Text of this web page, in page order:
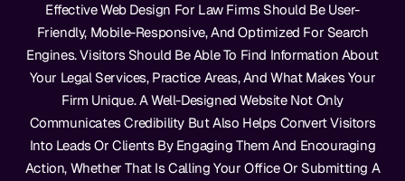
Effective Web Design For Law Firms Should Be User-
Friendly, Mobile-Responsive, And Optimized For Search
Engines. Visitors Should Be Able To Find Information About
Your Legal Services, Practice Areas, And What Makes Your
Firm Unique. A Well-Designed Website Not Only
Communicates Credibility But Also Helps Convert Visitors
Into Leads Or Clients By Engaging Them And Encouraging
Action, Whether That Is Calling Your Office Or Submitting A